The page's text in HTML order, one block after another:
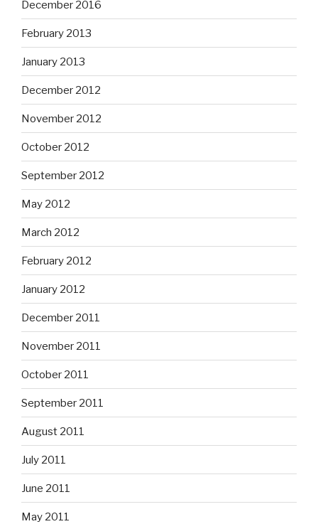
December 2016
February 2013
January 2013
December 2012
November 2012
October 2012
September 2012
May 2012
March 2012
February 2012
January 2012
December 2011
November 2011
October 2011
September 2011
August 2011
July 2011
June 2011
May 2011